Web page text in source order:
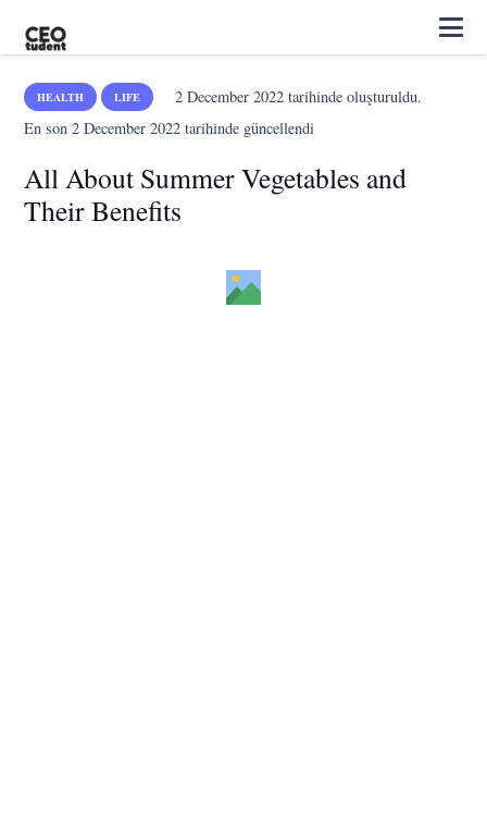
HEALTH LIFE 2 December 2022tarihinde oluşturuldu.
En son2 December 2022 tarihinde güncellendi
All About Summer Vegetables and
Their Benefits